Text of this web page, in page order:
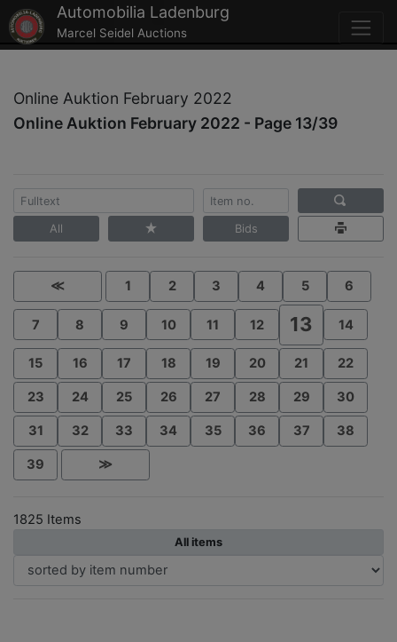
Automobilia Ladenburg
Marcel Seidel Auctions
Online Auktion February 2022
Online Auktion February 2022 - Page 13/39
All Bids
≪ 1 2 3 4 5 6
7 8 9 10 11 12 13 14
15 16 17 18 19 20 21 22
23 24 25 26 27 28 29 30
31 32 33 34 35 36 37 38
39 ≫
1825 Items
All items